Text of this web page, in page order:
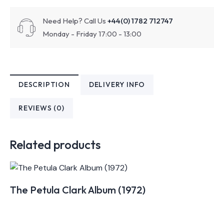
Need Help? Call Us +44(0) 1782 712747
Monday - Friday 17:00 - 13:00
DESCRIPTION DELIVERY INFO
REVIEWS (0)
Related products
The Petula Clark Album (1972)